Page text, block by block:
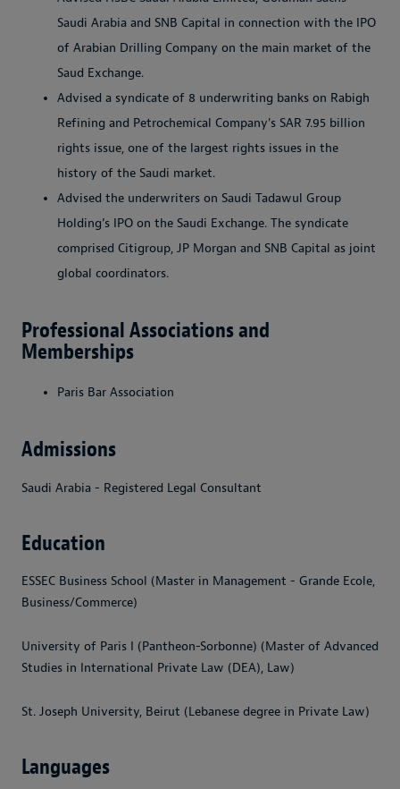
Saudi Arabia and SNB Capital in connection with the IPO
of Arabian Drilling Company on the main market of the
Saud Exchange.
Advised a syndicate of 8 underwriting banks on Rabigh
Refining and Petrochemical Company's SAR 7.95 billion
rights issue, one of the largest rights issues in the
history of the Saudi market.
Advised the underwriters on Saudi Tadawul Group
Holding’s IPO on the Saudi Exchange. The syndicate
comprised Citigroup, JP Morgan and SNB Capital as joint
global coordinators.
Professional Associations and
Memberships
Paris Bar Association
Admissions
Saudi Arabia - Registered Legal Consultant
Education
ESSEC Business School (Master in Management - Grande Ecole,
Business/Commerce)
University of Paris I (Pantheon-Sorbonne) (Master of Advanced
Studies in International Private Law (DEA), Law)
St. Joseph University, Beirut (Lebanese degree in Private Law)
Languages